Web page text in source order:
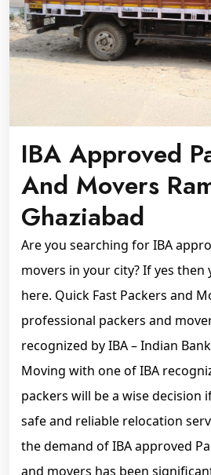
IBA Approved
And Movers
Ghaziabad
Are you searching for IBA
movers in your city? If yes then
here. Quick Fast Packers and
professional packers and
recognized by IBA – Indian
Moving with one of IBA
packers will be a wise decision
safe and reliable relocation
the demand of IBA approved
and movers has been